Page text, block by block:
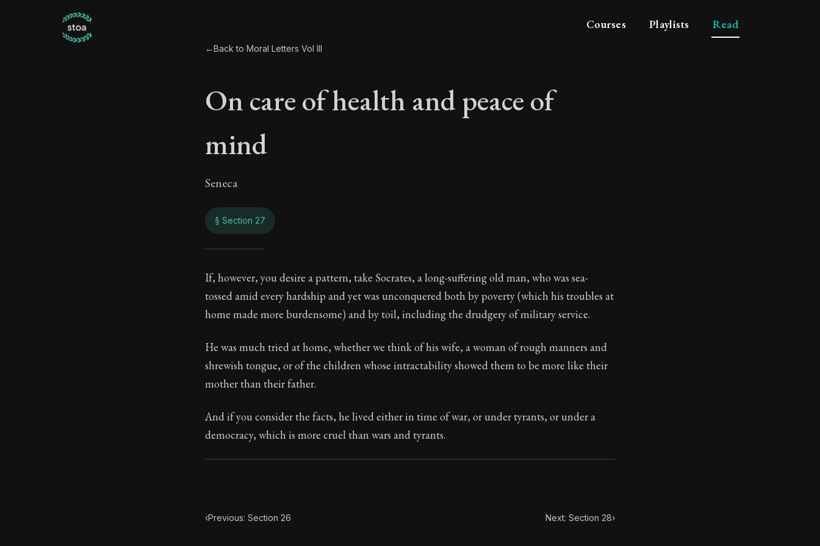
Courses Playlists Read
←Back to Moral Letters Vol III
On care of health and peace of
mind
Seneca
§ Section 27
On care of health and peace of mind
104:27
Book Description:The final volume of Seneca's moral letters. Common Stoic themes emerge again and again: the
If, however, you desire a pattern, take Socrates, a long-suffering old man, who was sea-
tossed amid every hardship and yet was unconquered both by poverty (which his troubles at
home made more burdensome) and by toil, including the drudgery of military service.
He was much tried at home, whether we think of his wife, a woman of rough manners and
shrewish tongue, or of the children whose intractability showed them to be more like their
mother than their father.
And if you consider the facts, he lived either in time of war, or under tyrants, or under a
democracy, which is more cruel than wars and tyrants.
‹Previous: Section 26 Next: Section 28›